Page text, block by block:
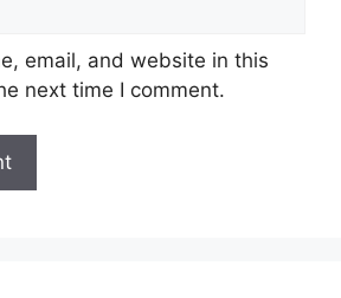
email, and website in this
next time I comment.